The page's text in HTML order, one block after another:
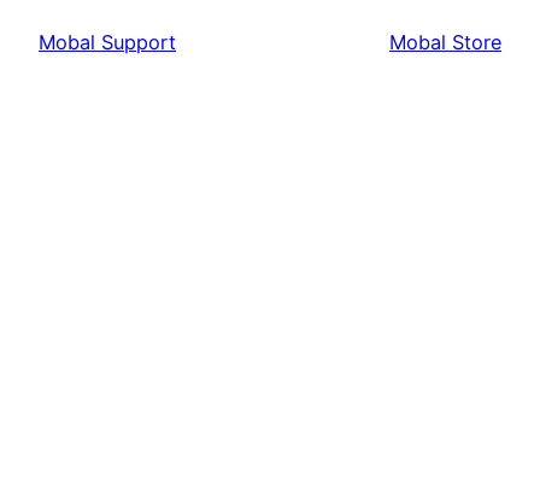
Mobal Support Mobal Store